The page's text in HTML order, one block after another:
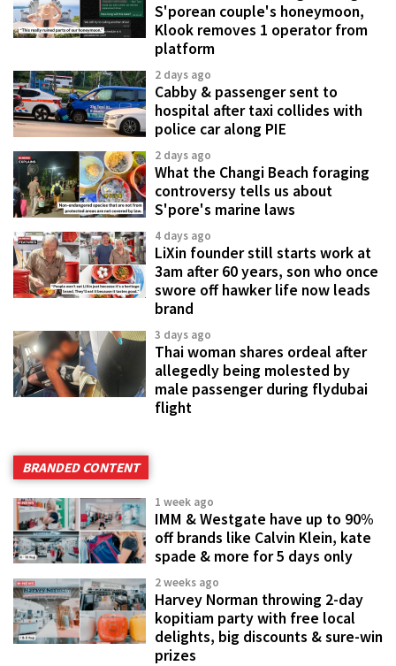
S'porean couple's honeymoon,
Klook removes 1 operator from
platform
2 days ago
Cabby & passenger sent to
hospital after taxi collides with
police car along PIE
2 days ago
What the Changi Beach foraging
controversy tells us about
S'pore's marine laws
4 days ago
LiXin founder still starts work at
3am after 60 years, son who once
swore off hawker life now leads
brand
3 days ago
Thai woman shares ordeal after
allegedly being molested by
male passenger during flydubai
flight
BRANDED CONTENT
1 week ago
IMM & Westgate have up to 90%
off brands like Calvin Klein, kate
spade & more for 5 days only
2 weeks ago
Harvey Norman throwing 2-day
kopitiam party with free local
delights, big discounts & sure-win
prizes